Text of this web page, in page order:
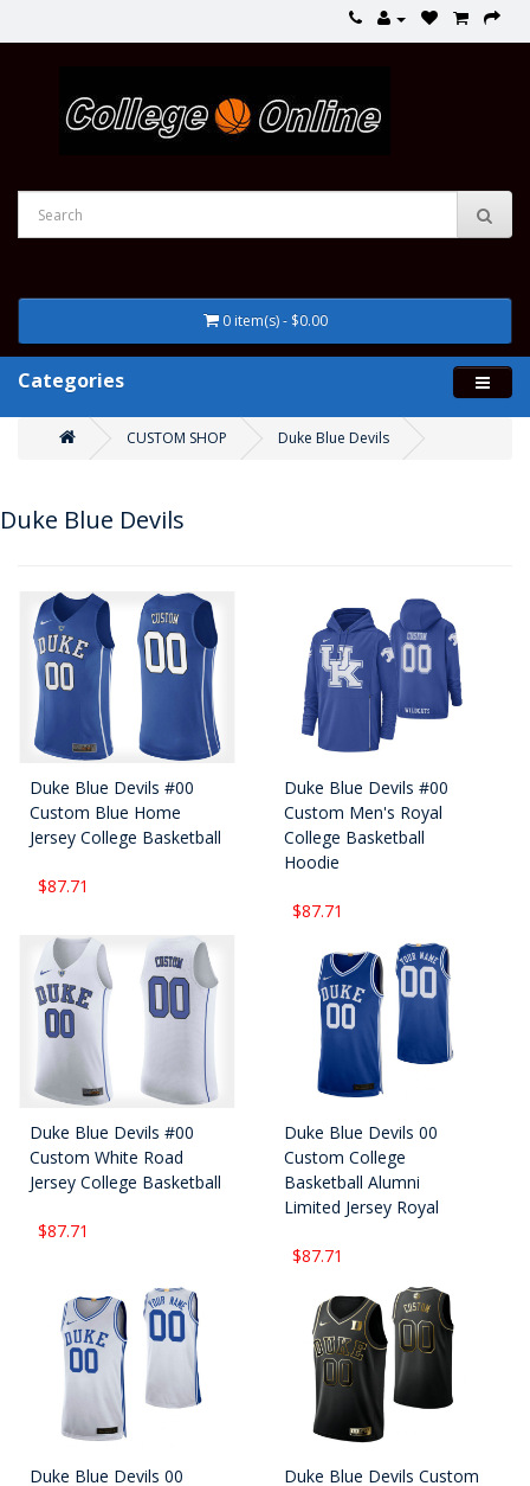
0 item(s) - $0.00
Categories
CUSTOM SHOP Duke Blue Devils
Duke Blue Devils
Duke Blue Devils #00
Custom Blue Home
Jersey College Basketball
$87.71
Duke Blue Devils #00
Custom Men's Royal
College Basketball
Hoodie
$87.71
Duke Blue Devils #00
Custom White Road
Jersey College Basketball
$87.71
Duke Blue Devils 00
Custom College
Basketball Alumni
Limited Jersey Royal
$87.71
Duke Blue Devils 00
Duke Blue Devils Custom